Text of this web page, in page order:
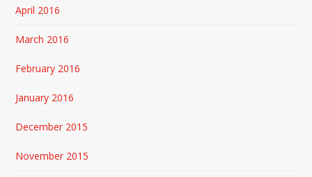
April 2016
March 2016
February 2016
January 2016
December 2015
November 2015